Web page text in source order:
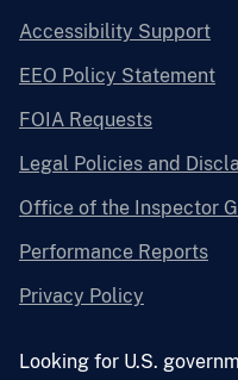
Accessibility Support
EEO Policy Statement
FOIA Requests
Legal Policies and
Office of the Inspector
Performance Reports
Privacy Policy
Looking for U.S.